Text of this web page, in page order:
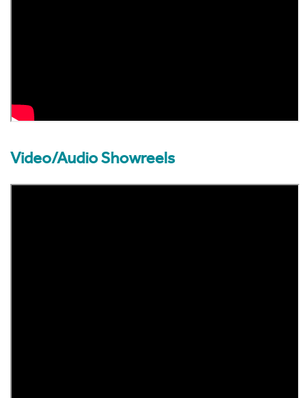
Video/Audio Showreels